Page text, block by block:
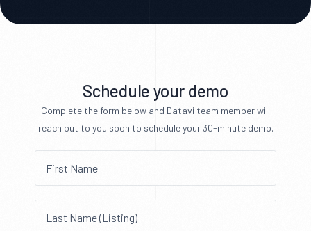
Schedule your demo
Complete the form below and Datavi team member will
reach out to you soon to schedule your 30-minute demo.